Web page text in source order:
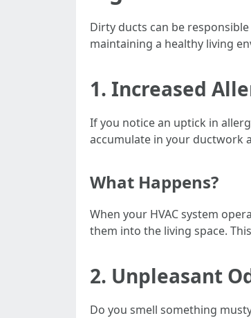
Dirty ducts can be
maintaining a healthy living
1. Increased
If you notice an uptick in
accumulate in your ductwork
What Happens?
When your HVAC system
them into the living space.
2. Unpleasant
Do you smell something